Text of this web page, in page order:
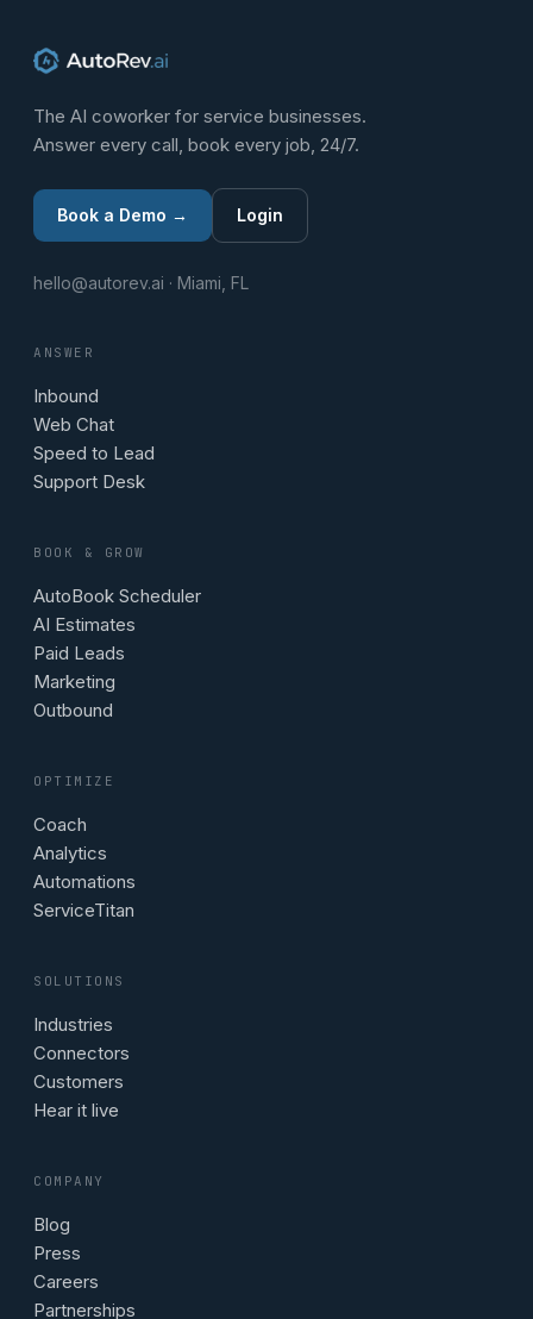
The AI coworker for service businesses.
Answer every call, book every job, 24/7.
Book a Demo → Login
hello@autorev.ai · Miami, FL
ANSWER
Inbound
Web Chat
Speed to Lead
Support Desk
BOOK & GROW
AutoBook Scheduler
AI Estimates
Paid Leads
Marketing
Outbound
OPTIMIZE
Coach
Analytics
Automations
ServiceTitan
SOLUTIONS
Industries
Connectors
Customers
Hear it live
COMPANY
Blog
Press
Careers
Partnerships